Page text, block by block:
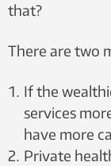
that?
There are two
If the
services
have more
Private